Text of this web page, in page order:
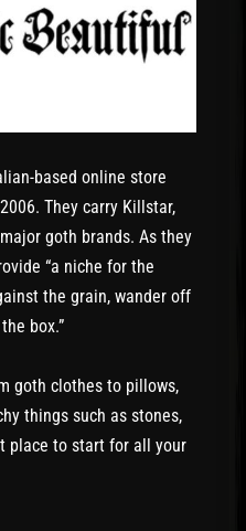
based online store
They carry Killstar,
goth brands. As they
“a niche for the
the grain, wander off
box.”
goth clothes to pillows,
things such as stones,
place to start for all your